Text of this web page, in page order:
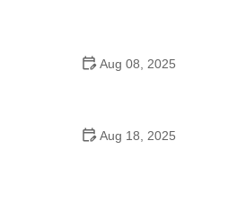
Aug 08, 2025
Aug 18, 2025